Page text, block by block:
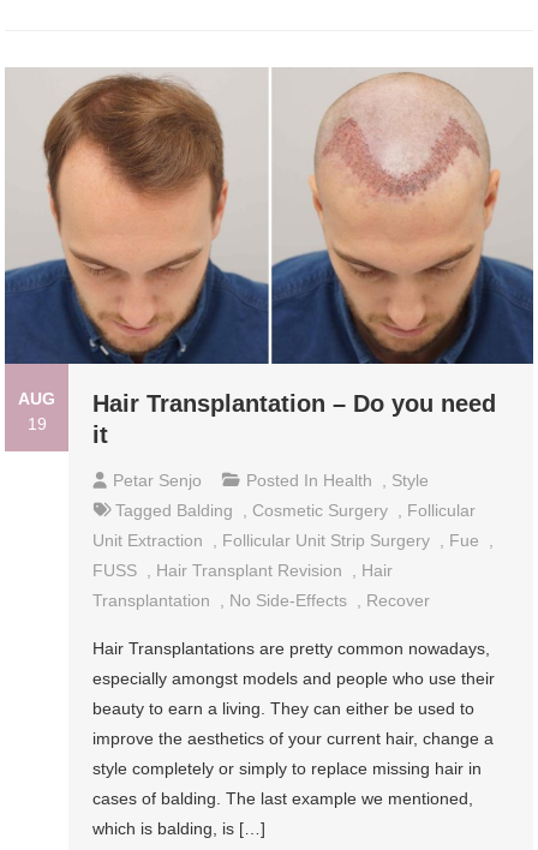
AUG
19
Hair Transplantation – Do you need
it
Petar Senjo Posted In Health , Style
Tagged Balding , Cosmetic Surgery , Follicular
Unit Extraction
, Follicular Unit Strip Surgery , Fue
,
FUSS , Hair Transplant Revision , Hair
Transplantation
, No Side-Effects , Recover
Hair Transplantations are pretty common nowadays,
especially amongst models and people who use their
beauty to earn a living. They can either be used to
improve the aesthetics of your current hair, change a
style completely or simply to replace missing hair in
cases of balding. The last example we mentioned,
which is balding, is […]